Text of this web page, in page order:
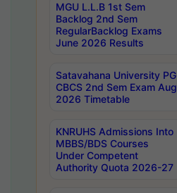
MGU L.L.B 1st Sem
Backlog 2nd Sem
RegularBacklog Exams
June 2026 Results
Satavahana University PG
CBCS 2nd Sem Exam Aug
2026 Timetable
KNRUHS Admissions Into
MBBS/BDS Courses
Under Competent
Authority Quota 2026-27